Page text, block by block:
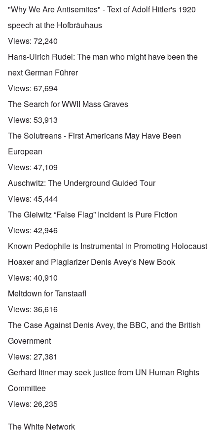
"Why We Are Antisemites" - Text of Adolf Hitler's 1920
speech at the Hofbräuhaus
Views: 72,240
Hans-Ulrich Rudel: The man who might have been the
next German Führer
Views: 67,694
The Search for WWII Mass Graves
Views: 53,913
The Solutreans - First Americans May Have Been
European
Views: 47,109
Auschwitz: The Underground Guided Tour
Views: 45,444
The Gleiwitz “False Flag” Incident is Pure Fiction
Views: 42,946
Known Pedophile is Instrumental in Promoting Holocaust
Hoaxer and Plagiarizer Denis Avey's New Book
Views: 40,910
Meltdown for Tanstaafl
Views: 36,616
The Case Against Denis Avey, the BBC, and the British
Government
Views: 27,381
Gerhard Ittner may seek justice from UN Human Rights
Committee
Views: 26,235
The White Network